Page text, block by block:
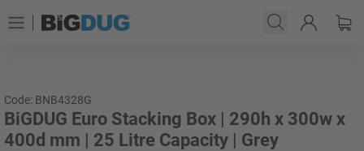
Code: BNB4328G
BiGDUG Euro Stacking Box | 290h x 300w x
400d mm | 25 Litre Capacity | Grey